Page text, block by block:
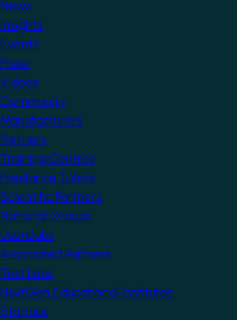
News
Insights
Events
Press
Videos
Community
Manufacturers
Partners
Training Centres
Freelance Tutors
Scientific Partners
National Groups
Userclubs
Associated Partners
Test Labs
NextGen Educational Institutes
Startups